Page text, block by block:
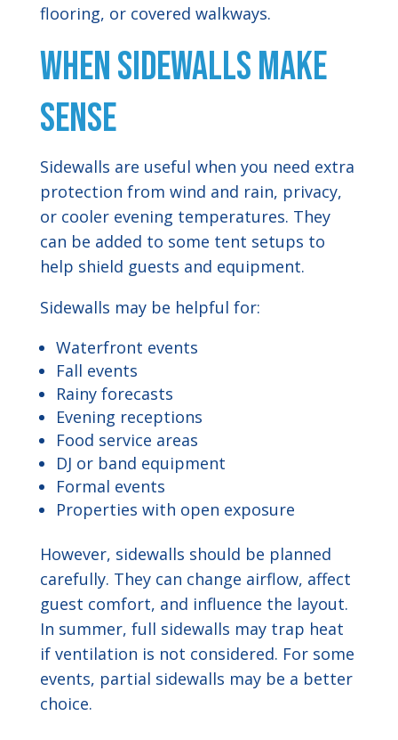
flooring, or covered walkways.
When Sidewalls Make
Sense
Sidewalls are useful when you need extra
protection from wind and rain, privacy,
or cooler evening temperatures. They
can be added to some tent setups to
help shield guests and equipment.
Sidewalls may be helpful for:
Waterfront events
Fall events
Rainy forecasts
Evening receptions
Food service areas
DJ or band equipment
Formal events
Properties with open exposure
However, sidewalls should be planned
carefully. They can change airflow, affect
guest comfort, and influence the layout.
In summer, full sidewalls may trap heat
if ventilation is not considered. For some
events, partial sidewalls may be a better
choice.